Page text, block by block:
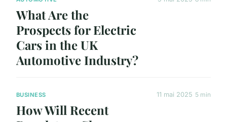
What Are the
Prospects for Electric
Cars in the UK
Automotive Industry?
BUSINESS
How Will Recent
11 mai 2025 5 min